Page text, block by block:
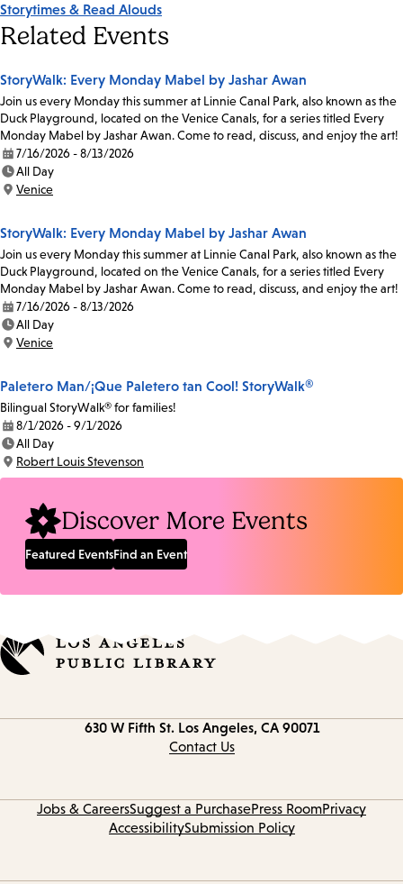
Storytimes & Read Alouds
Related Events
StoryWalk: Every Monday Mabel by Jashar Awan
Join us every Monday this summer at Linnie Canal Park, also known as the
Duck Playground, located on the Venice Canals, for a series titled Every
Monday Mabel by Jashar Awan. Come to read, discuss, and enjoy the art!
Date:
7/16/2026 - 8/13/2026
Time:
All Day
Location:
Venice
StoryWalk: Every Monday Mabel by Jashar Awan
Join us every Monday this summer at Linnie Canal Park, also known as the
Duck Playground, located on the Venice Canals, for a series titled Every
Monday Mabel by Jashar Awan. Come to read, discuss, and enjoy the art!
Date:
7/16/2026 - 8/13/2026
Time:
All Day
Location:
Venice
Paletero Man/¡Que Paletero tan Cool! StoryWalk®
Bilingual StoryWalk® for families!
Date:
8/1/2026 - 9/1/2026
Time:
All Day
Location:
Robert Louis Stevenson
Discover More Events
Featured EventsFind an Event
630 W Fifth St. Los Angeles, CA 90071
Contact Us
Jobs & CareersSuggest a PurchasePress RoomPrivacy
AccessibilitySubmission Policy